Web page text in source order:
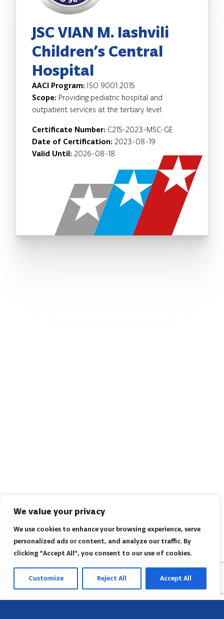
We value your privacy
We use cookies to enhance your browsing experience, serve
personalized ads or content, and analyze our traffic. By
clicking "Accept All", you consent to our use of cookies.
Customize Reject All Accept All
JSC VIAN M. Iashvili
Children’s Central
Hospital
AACI Program: ISO 9001:2015
Scope: Providing pediatric hospital and
outpatient services at the tertiary level.
Certificate Number: C215-2023-MSC-GE
Date of Certification: 2023-08-19
Valid Until: 2026-08-18